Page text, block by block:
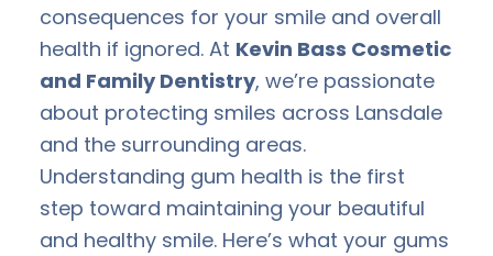
consequences for your smile and overall
health if ignored. At Kevin Bass Cosmetic
and Family Dentistry, we’re passionate
about protecting smiles across Lansdale
and the surrounding areas.
Understanding gum health is the first
step toward maintaining your beautiful
and healthy smile. Here’s what your gums